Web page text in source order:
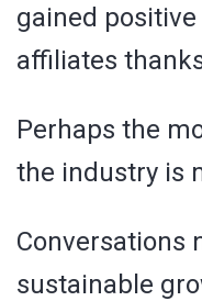
gained
affiliates
Perhaps the
the industry is
Conversations
sustainable